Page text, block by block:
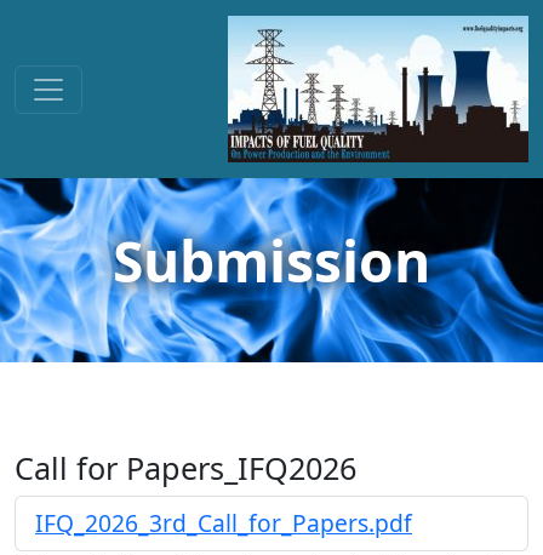
Submission
Call for Papers_IFQ2026
IFQ_2026_3rd_Call_for_Papers.pdf